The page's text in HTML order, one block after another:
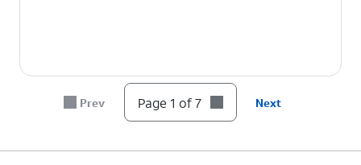
Prev Page 1 of 7 Next